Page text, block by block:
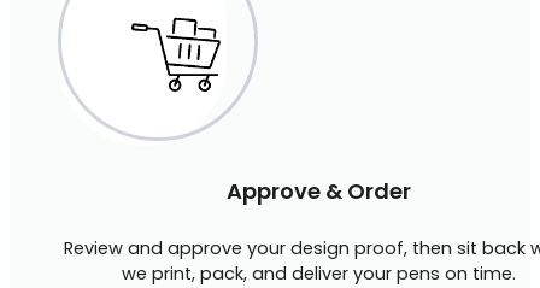
Approve & Order
Review and approve your design proof, then sit back
we print, pack, and deliver your pens on time.